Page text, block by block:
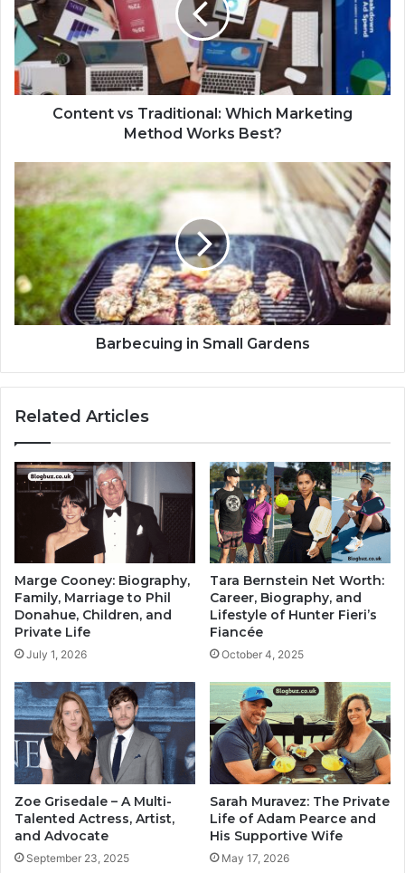
Content vs Traditional: Which Marketing
Method Works Best?
Barbecuing in Small Gardens
Related Articles
Marge Cooney: Biography,
Family, Marriage to Phil
Donahue, Children, and
Private Life
July 1, 2026
Tara Bernstein Net Worth:
Career, Biography, and
Lifestyle of Hunter Fieri’s
Fiancée
October 4, 2025
Zoe Grisedale – A Multi-
Talented Actress, Artist,
and Advocate
September 23, 2025
Sarah Muravez: The Private
Life of Adam Pearce and
His Supportive Wife
May 17, 2026